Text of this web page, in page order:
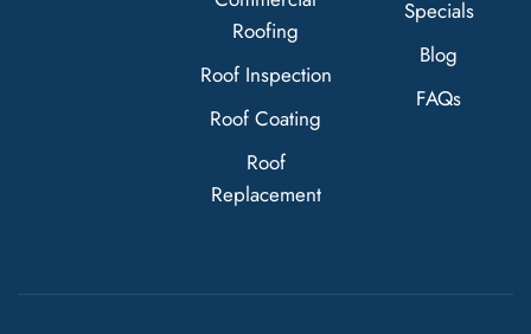
Roofing
Roof Inspection
Roof Coating
Roof
Replacement
Specials
Blog
FAQs